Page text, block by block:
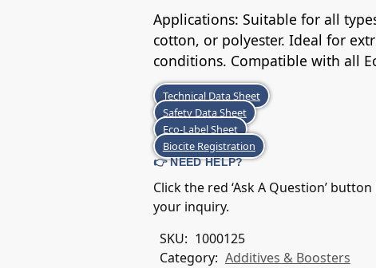
Applications: Suitable for all
cotton, or polyester. Ideal for
conditions. Compatible with all
Technical Data Sheet
Safety Data Sheet
Eco-Label Sheet
Biocite Registration
👉 NEED HELP?
Click the red ‘Ask A Question’
your inquiry.
SKU: 1000125
Category: Additives & Boosters